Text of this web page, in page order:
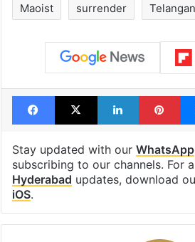
Maoist surrender
Facebook
X LinkedIn
Stay updated with our WhatsApp
subscribing to our channels. For
Hyderabad updates, download
iOS.